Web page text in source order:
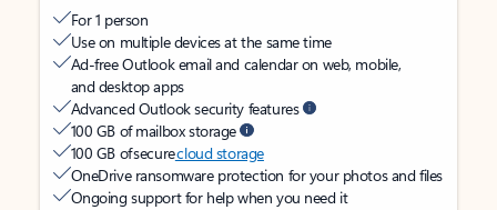
For 1 person
Use on multiple devices at the same time
Ad-free Outlook email and calendar on web, mobile,
and desktop apps
Advanced Outlook security features
100 GB of mailbox storage
100 GB of securecloud storage
OneDrive ransomware protection for your photos and files
Ongoing support for help when you need it